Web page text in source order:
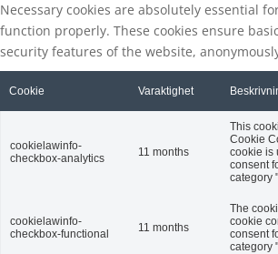
Necessary cookies are absolutely essential
function properly. These cookies ensure
security features of the website,
Cookie Varaktighet
cookielawinfo-
checkbox-analytics
11 months
This
Cookie
cookie is
consent
category
cookielawinfo-
checkbox-functional
11 months
The
cookie
consent
category